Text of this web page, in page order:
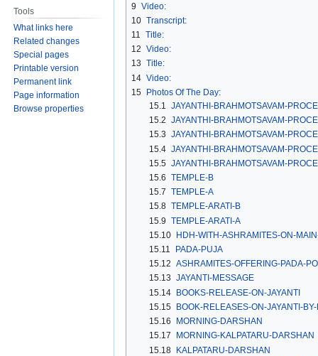
9 Video:
10 Transcript:
11 Title:
12 Video:
13 Title:
14 Video:
15 Photos Of The Day:
15.1 JAYANTHI-BRAHMOTSAVAM-
15.2 JAYANTHI-BRAHMOTSAVAM-
15.3 JAYANTHI-BRAHMOTSAVAM-
15.4 JAYANTHI-BRAHMOTSAVAM-
15.5 JAYANTHI-BRAHMOTSAVAM-
15.6 TEMPLE-B
15.7 TEMPLE-A
15.8 TEMPLE-ARATI-B
15.9 TEMPLE-ARATI-A
15.10 HDH-WITH-ASHRAMITES-ON-
15.11
PADA-PUJA
15.12 ASHRAMITES-OFFERING-PADA-
15.13 JAYANTI-MESSAGE
15.14 BOOKS-RELEASE-ON-JAYANTI
15.15
BOOK-RELEASES-ON-JAYANTI-
15.16
MORNING-DARSHAN
15.17
MORNING-KALPATARU-DARSHAN
15.18 KALPATARU-DARSHAN
Tools
What links here
Related changes
Special pages
Printable version
Permanent link
Page information
Browse properties